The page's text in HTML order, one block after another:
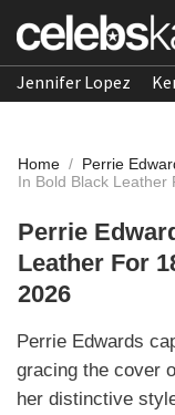
Jennifer Lopez
Home / Perrie
In Bold Black Leather
Perrie
Leather For
2026
Perrie Edwards
gracing the cover
her distinctive